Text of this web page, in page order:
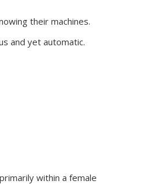
their machines.
and yet automatic.
within a female